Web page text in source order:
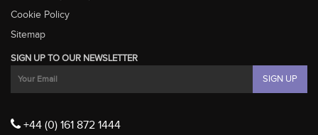
Cookie Policy
Sitemap
SIGN UP TO OUR NEWSLETTER
+44 (0) 161 872 1444